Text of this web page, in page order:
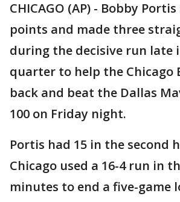
CHICAGO (AP) - Bobby
points and made three
during the decisive run late
quarter to help the Chicago
back and beat the Dallas
100 on Friday night.
Portis had 15 in the second
Chicago used a 16-4 run in
minutes to end a five-game